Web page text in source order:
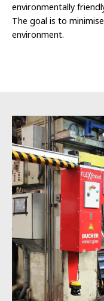
environmentally
The goal is to
environment.